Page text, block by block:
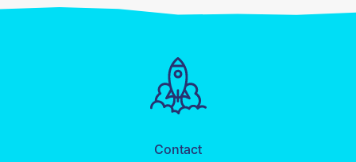
Contact